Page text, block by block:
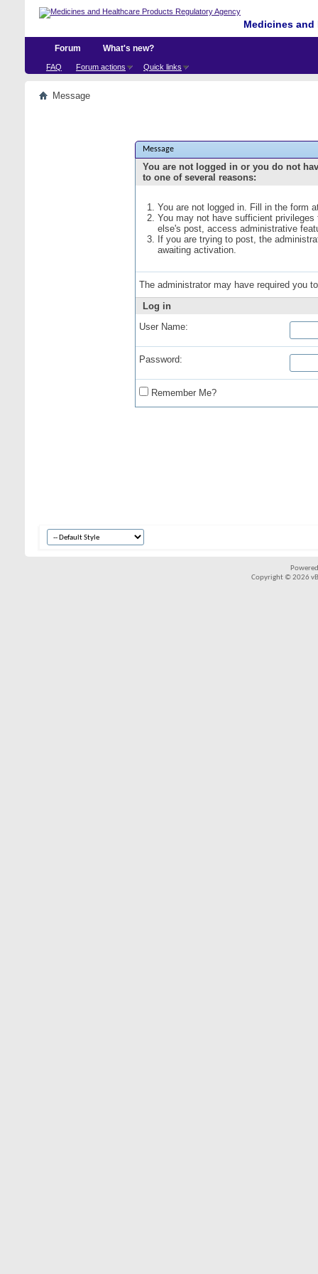
Medicines
Forum
FAQ Forum actions Quick links
What's new?
Message
Message
You are not logged in or you do not
to one of several reasons:
You are not logged in. Fill in the form
You may not have sufficient
else's post, access administrative
If you are trying to post, the
awaiting activation.
The administrator may have required you
Log in
User Name:
Password:
Remember Me?
Copyright © 2026